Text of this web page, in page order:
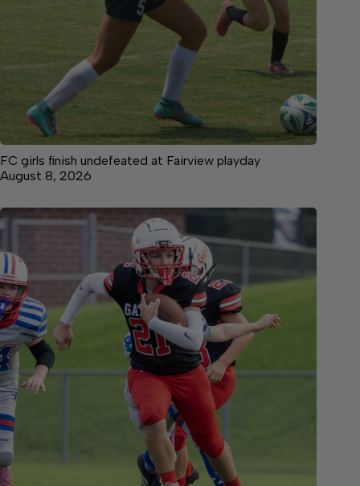
FC girls finish undefeated at Fairview playday
August 8, 2026